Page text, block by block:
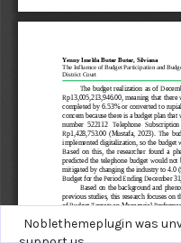
Noblethemeplugin was